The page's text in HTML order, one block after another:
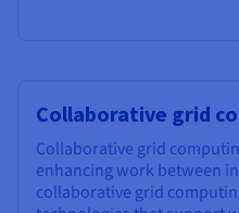
Collaborative grid
Collaborative grid
enhancing work between
collaborative grid